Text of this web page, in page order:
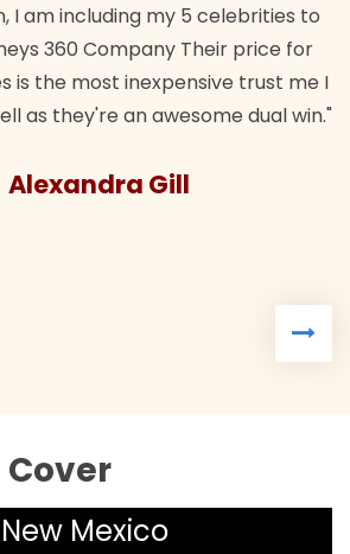
I am including my 5 celebrities to
360 Company Their price for
is the most inexpensive trust me I
as they're an awesome dual win."
Alexandra Gill
Cover
New Mexico